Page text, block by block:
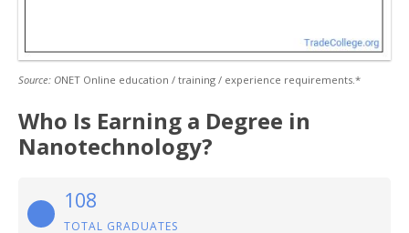
Source: ONET Online education / training / experience requirements.*
Who Is Earning a Degree in
Nanotechnology?
108
TOTAL GRADUATES